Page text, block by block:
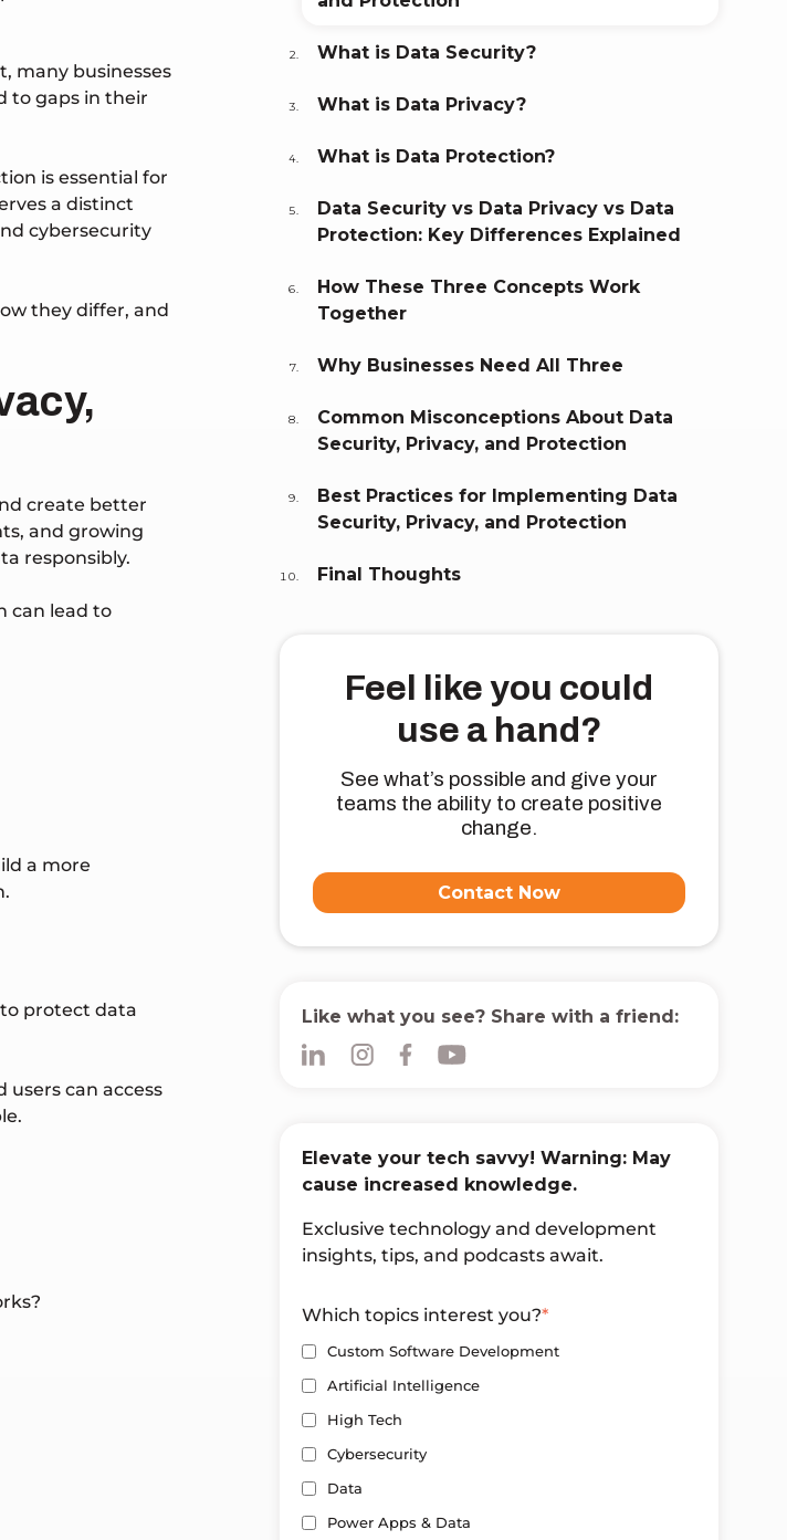
many businesses
to gaps in their
is essential for
a distinct
cybersecurity
they differ, and
create better
and growing
responsibly.
can lead to
a more
protect data
can access
What is Data Security?
What is Data Privacy?
What is Data Protection?
Data Security vs Data Privacy vs Data
Protection: Key Differences Explained
How These Three Concepts Work
Together
Why Businesses Need All Three
Common Misconceptions About Data
Security, Privacy, and Protection
Best Practices for Implementing Data
Security, Privacy, and Protection
Final Thoughts
Feel like you could
use a hand?
See what’s possible and give your
teams the ability to create positive
change.
Contact Now
Like what you see? Share with a friend:
Elevate your tech savvy! Warning: May
cause increased knowledge.
Exclusive technology and development
insights, tips, and podcasts await.
Which topics interest you?*
Custom Software Development
Artificial Intelligence
High Tech
Cybersecurity
Data
Power Apps & Data